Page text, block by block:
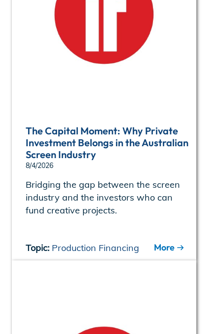
The Capital Moment: Why Private
Investment Belongs in the Australian
Screen Industry
8/4/2026
Bridging the gap between the screen
industry and the investors who can
fund creative projects.
Topic: Production Financing More